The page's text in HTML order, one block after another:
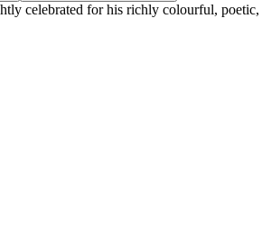
celebrated for his richly colourful,